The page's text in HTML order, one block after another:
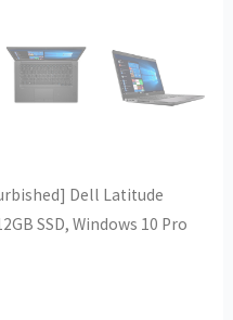
Dell Latitude
SSD, Windows 10 Pro